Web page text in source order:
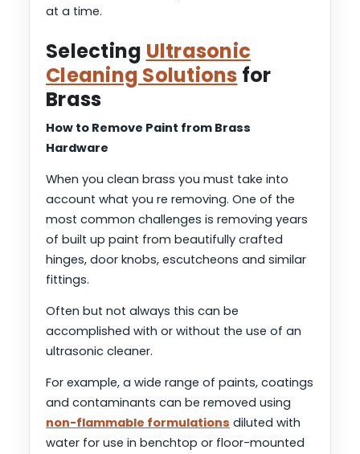
at a time.
Selecting Ultrasonic
Cleaning Solutions for
Brass
How to Remove Paint from Brass
Hardware
When you clean brass you must take into
account what you re removing. One of the
most common challenges is removing years
of built up paint from beautifully crafted
hinges, door knobs, escutcheons and similar
fittings.
Often but not always this can be
accomplished with or without the use of an
ultrasonic cleaner.
For example, a wide range of paints, coatings
and contaminants can be removed using
non-flammable formulations diluted with
water for use in benchtop or floor-mounted